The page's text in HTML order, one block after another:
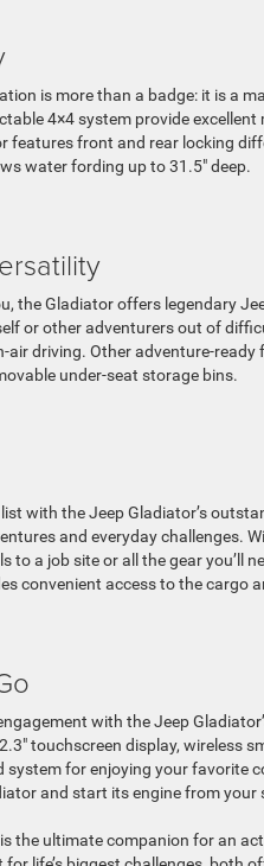
is more than a badge: it is a
4×4 system provide
features front and rear locking
water fording up to 31.5″ deep.
the Gladiator offers legendary
or other adventurers out of
air driving. Other adventure-
under-seat storage bins.
with the Jeep Gladiator’s
and everyday challenges.
to a job site or all the gear you’ll
convenient access to the cargo
with the Jeep
touchscreen display, wireless
for enjoying your favorite
and start its engine from your
the ultimate companion for an